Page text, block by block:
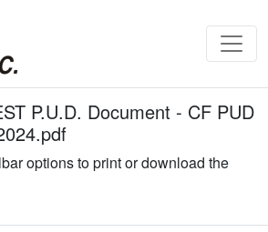
P.U.D. Document - CF PUD
options to print or download the